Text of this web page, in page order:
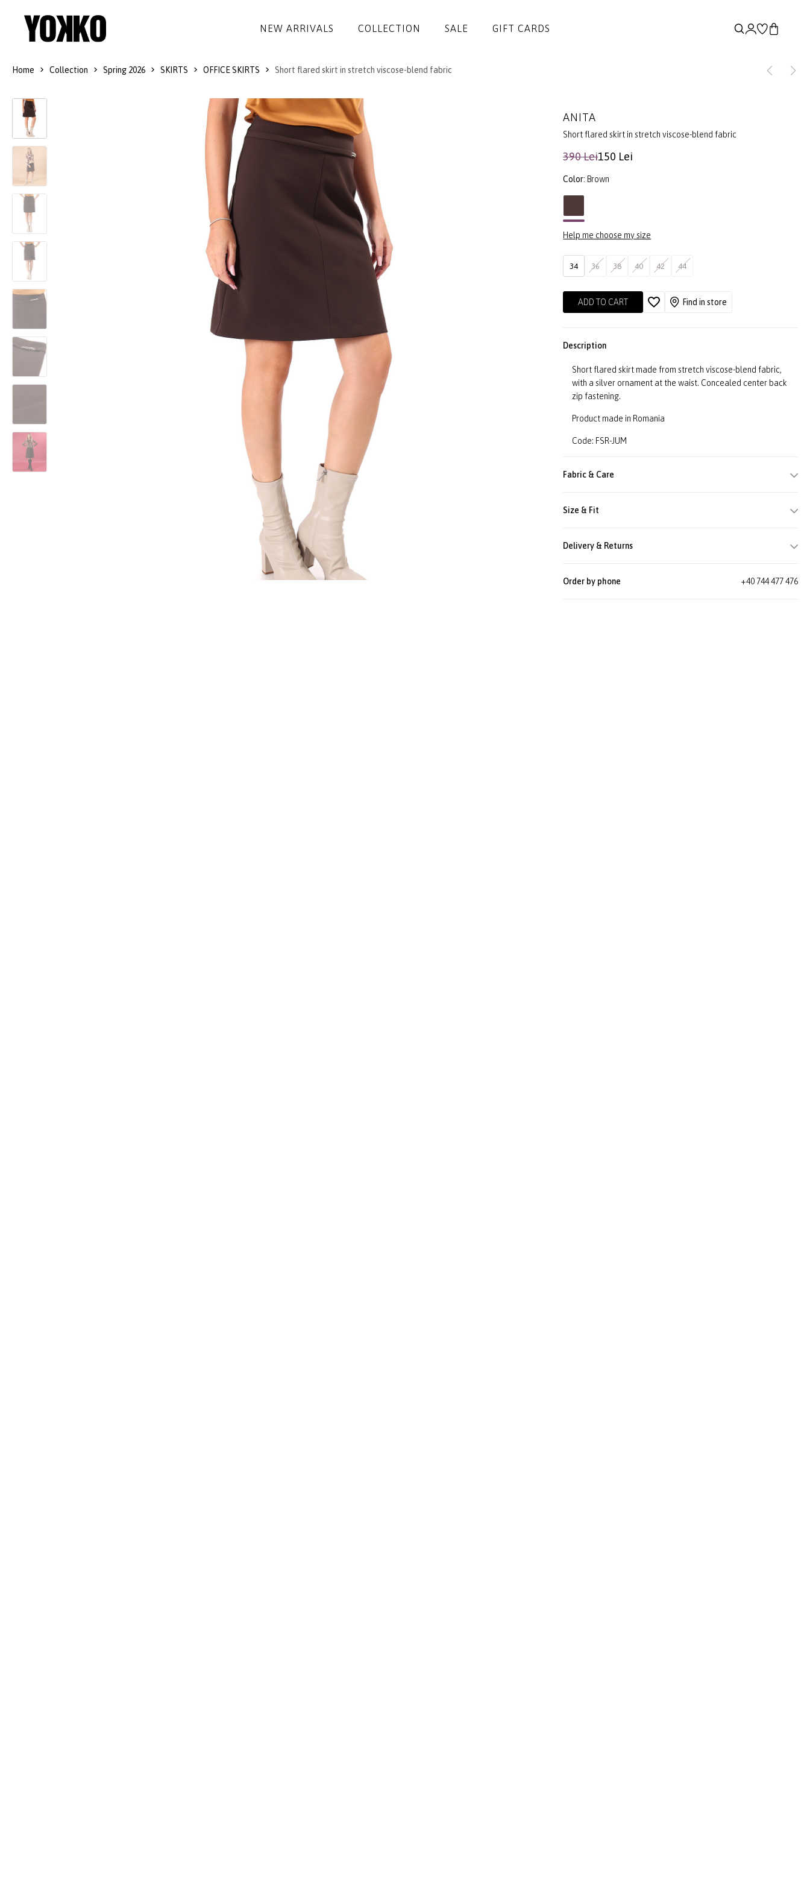
NEW ARRIVALS COLLECTION
LITTLE BLACK DRESS
LONG DRESSES
LACE DRESSES
OUTFITS
GIFT IDEAS
SMART-CASUAL
BLACK&WHITE COLLECTION
JACKETS
SALE
JACKETS
COATS
SKIRTS
TROUSERS
BLOUSES
ACCESSORIES
GIFT CARDS
Home Collection Spring 2026 SKIRTS OFFICE SKIRTS Short flared skirt in stretch viscose-blend fabric
ANITA
Short flared skirt in stretch viscose-blend fabric
390 Lei150 Lei
Color: Brown
Help me choose my size
34 36 38 40 42 44
ADD TO CART Find in store
Description
Short flared skirt made from stretch viscose-blend fabric,
with a silver ornament at the waist. Concealed center back
zip fastening.
Product made in Romania
Code: FSR-JUM
Fabric & Care
Size & Fit
Delivery & Returns
Order by phone +40 744 477 476